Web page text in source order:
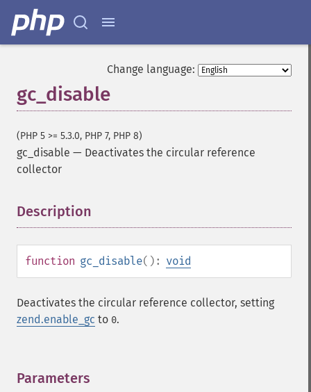
Change language:
gc_disable
(PHP 5 >= 5.3.0, PHP 7, PHP 8)
gc_disable — Deactivates the circular reference
collector
Description
function gc_disable(): void
Deactivates the circular reference collector, setting
zend.enable_gc to 0.
Parameters